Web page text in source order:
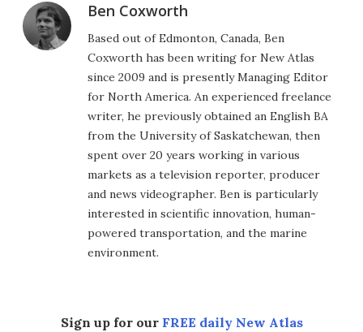
Ben Coxworth
Based out of Edmonton, Canada, Ben
Coxworth has been writing for New Atlas
since 2009 and is presently Managing Editor
for North America. An experienced freelance
writer, he previously obtained an English BA
from the University of Saskatchewan, then
spent over 20 years working in various
markets as a television reporter, producer
and news videographer. Ben is particularly
interested in scientific innovation, human-
powered transportation, and the marine
environment.
Sign up for our FREE daily New Atlas